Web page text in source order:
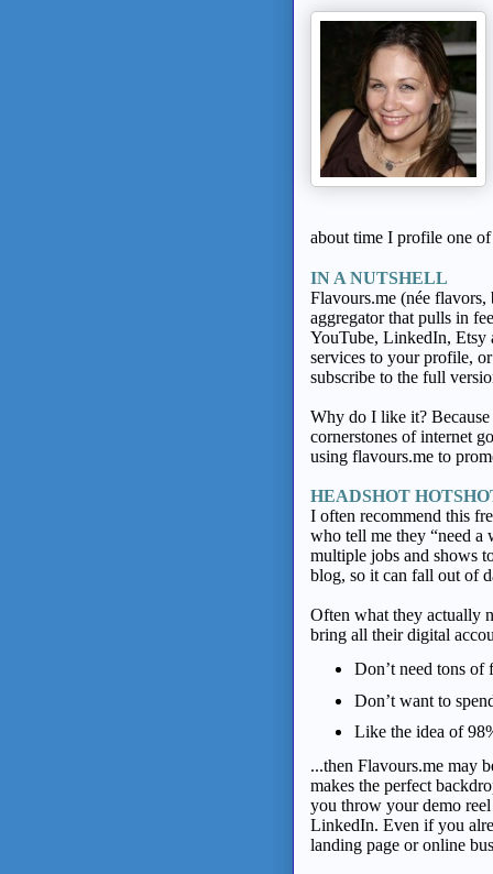
about time I profile one
IN A NUTSHELL
Flavours.me (née flavors,
aggregator that pulls in
YouTube, LinkedIn, Etsy
services to your profile,
subscribe to the full
Why do I like it?
cornerstones of internet
using flavours.me to
HEADSHOT
I often recommend this
who tell me they “need a
multiple jobs and shows
blog, so it can fall out of
Often what they actually
bring all their digital
Don’t need tons of
Don’t want to
Like the idea of
...then Flavours.me may
makes the perfect
you throw your demo
LinkedIn. Even if you
landing page or online